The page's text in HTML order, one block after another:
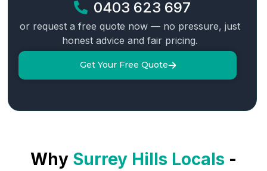
0403 623 697
or request a free quote now — no pressure, just
honest advice and fair pricing.
Get Your Free Quote
Why Surrey Hills Locals -